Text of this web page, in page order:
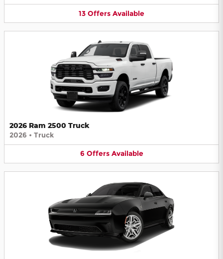
13 Offers Available
2026 Ram 2500 Truck
2026 • Truck
6 Offers Available